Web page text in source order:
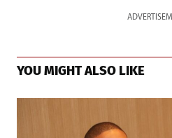
YOU MIGHT ALSO LIKE